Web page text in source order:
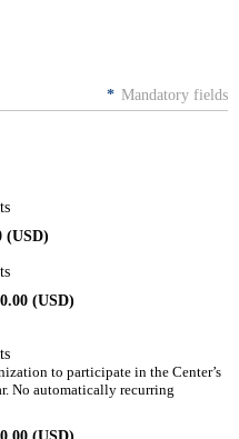
* Mandatory fields
(USD)
(USD)
to participate in the Center’s
No automatically recurring